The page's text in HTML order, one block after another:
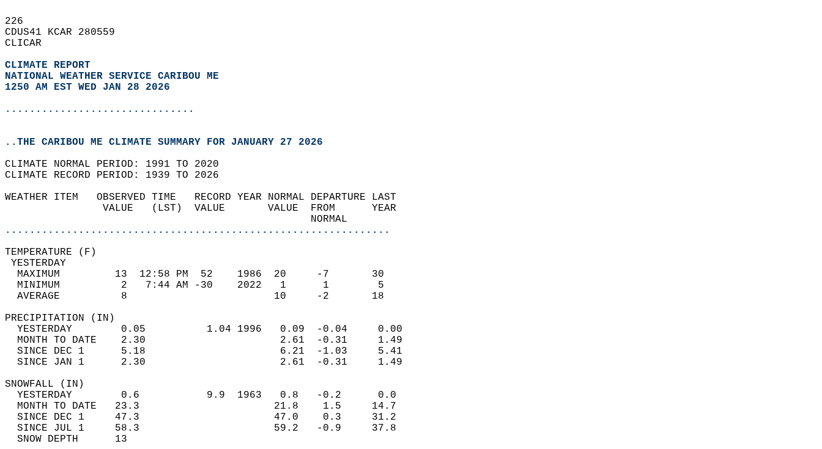
226
CDUS41 KCAR 280559
CLICAR
CLIMATE REPORT
NATIONAL WEATHER SERVICE CARIBOU ME
1250 AM EST WED JAN 28 2026
...............................
..THE CARIBOU ME CLIMATE SUMMARY FOR JANUARY 27 2026
CLIMATE NORMAL PERIOD: 1991 TO 2020
CLIMATE RECORD PERIOD: 1939 TO 2026
WEATHER ITEM   OBSERVED TIME   RECORD YEAR NORMAL DEPARTURE LAST
                VALUE   (LST)  VALUE       VALUE  FROM      YEAR
                                                  NORMAL
...............................................................
TEMPERATURE (F)
YESTERDAY
  MAXIMUM         13  12:58 PM  52    1986  20     -7       30
  MINIMUM          2   7:44 AM -30    2022   1      1        5
  AVERAGE          8                        10     -2       18
PRECIPITATION (IN)
  YESTERDAY        0.05          1.04 1996   0.09  -0.04     0.00
  MONTH TO DATE    2.30                      2.61  -0.31     1.49
  SINCE DEC 1      5.18                      6.21  -1.03     5.41
  SINCE JAN 1      2.30                      2.61  -0.31     1.49
SNOWFALL (IN)
  YESTERDAY        0.6           9.9  1963   0.8   -0.2      0.0
  MONTH TO DATE   23.3                      21.8    1.5     14.7
  SINCE DEC 1     47.3                      47.0    0.3     31.2
  SINCE JUL 1     58.3                      59.2   -0.9     37.8
  SNOW DEPTH      13